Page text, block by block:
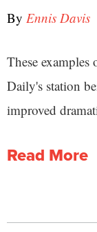
By Ennis Davis
These examples
Daily's station
improved
Read More